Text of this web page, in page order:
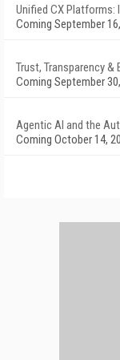
Unified CX Platforms:
Coming September
Trust, Transparency
Coming September
Agentic AI and the
Coming October 14,